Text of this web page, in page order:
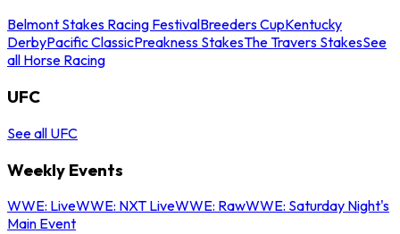
Belmont Stakes Racing FestivalBreeders CupKentucky
DerbyPacific ClassicPreakness StakesThe Travers StakesSee
all Horse Racing
UFC
See all UFC
Weekly Events
WWE: LiveWWE: NXT LiveWWE: RawWWE: Saturday Night's
Main Event